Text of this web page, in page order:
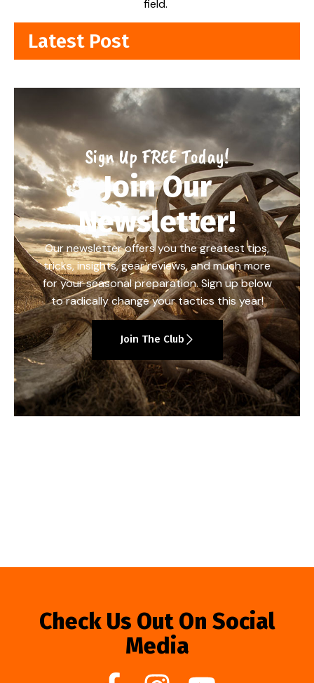
field.
Latest Post
Sign Up FREE Today!
Join Our
Newsletter!
Our newsletter offers you the greatest tips,
tricks, insights, gear reviews, and much more
for your seasonal preparation. Sign up below
to radically change your tactics this year!
Join The Club
Check Us Out On Social
Media